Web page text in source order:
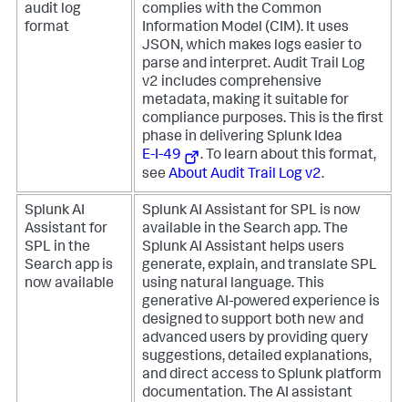
audit log
format
complies with the Common
Information Model (CIM). It uses
JSON, which makes logs easier to
parse and interpret. Audit Trail Log
v2 includes comprehensive
metadata, making it suitable for
compliance purposes. This is the first
phase in delivering Splunk Idea
E-I-49
. To learn about this format,
see About Audit Trail Log v2.
Splunk AI
Assistant for
SPL in the
Search app is
now available
Splunk AI Assistant for SPL is now
available in the Search app. The
Splunk AI Assistant helps users
generate, explain, and translate SPL
using natural language. This
generative AI-powered experience is
designed to support both new and
advanced users by providing query
suggestions, detailed explanations,
and direct access to Splunk platform
documentation. The AI assistant